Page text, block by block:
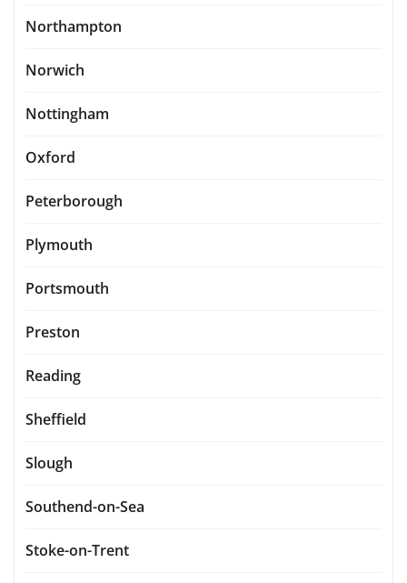
Northampton
Norwich
Nottingham
Oxford
Peterborough
Plymouth
Portsmouth
Preston
Reading
Sheffield
Slough
Southend-on-Sea
Stoke-on-Trent